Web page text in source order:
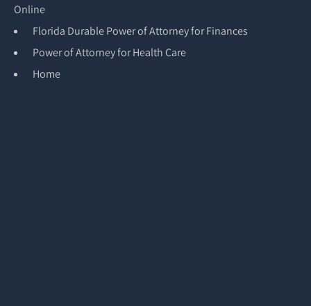
Online
Florida Durable Power of Attorney for Finances
Power of Attorney for Health Care
Home